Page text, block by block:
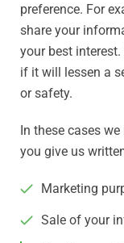
preference. For
share your
your best
if it will lessen a
or safety.
In these cases
you give us
Marketing
Sale of your